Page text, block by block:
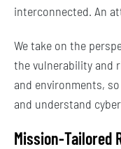
interconnected. An
We take on the
the vulnerability and
and environments,
and understand
Mission-Tailored